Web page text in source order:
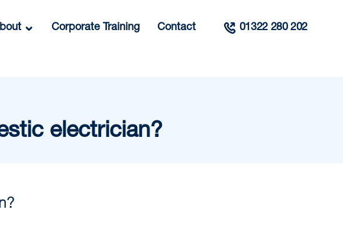
Corporate Training Contact 01322 280 202
electrician?